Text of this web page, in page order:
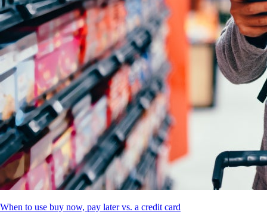
When to use buy now, pay later vs. a credit card